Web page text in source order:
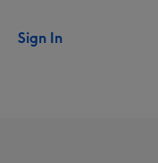
Sign In